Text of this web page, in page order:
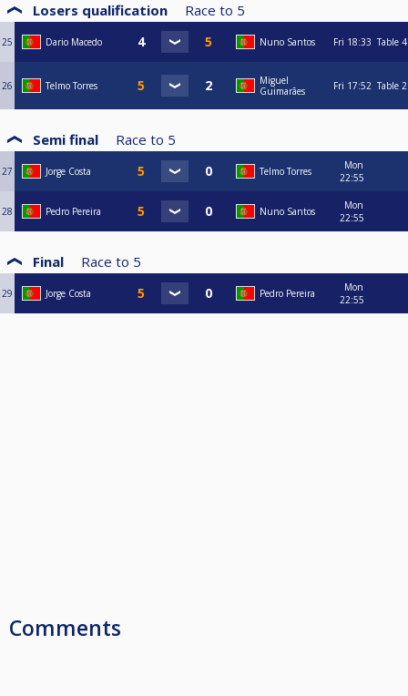
Losers qualification Race to 5
25 Dario Macedo Nuno Santos Fri 18:33 Table 4
26 Telmo Torres
Miguel
Guimarães
Fri 17:52 Table 2
Semi final Race to 5
27 Jorge Costa Telmo Torres
Mon
22:55
28 Pedro Pereira Nuno Santos
Mon
22:55
Final Race to 5
29 Jorge Costa Pedro Pereira
Mon
22:55
Comments